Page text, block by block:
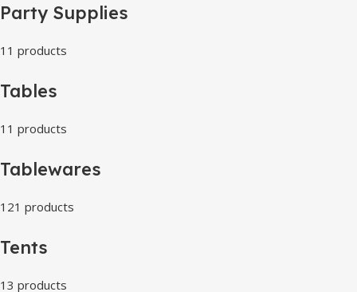
Party Supplies
11 products
Tables
11 products
Tablewares
121 products
Tents
13 products